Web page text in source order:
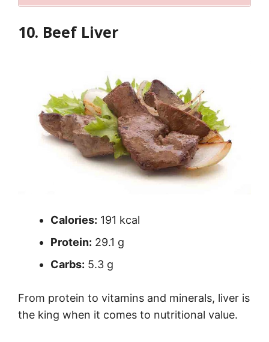
10. Beef Liver
Calories: 191 kcal
Protein: 29.1 g
Carbs: 5.3 g
From protein to vitamins and minerals, liver is
the king when it comes to nutritional value.